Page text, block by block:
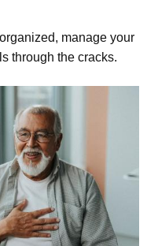
manage your
through the cracks.